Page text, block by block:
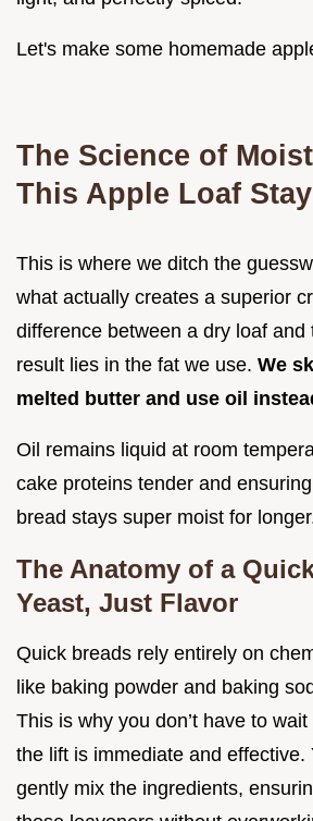
Let's make some homemade
The Science of
This Apple Loaf
This is where we ditch the
what actually creates a superior
difference between a dry loaf and
result lies in the fat we use. We
melted butter and use oil
Oil remains liquid at room
cake proteins tender and
bread stays super moist for
The Anatomy of a
Yeast, Just Flavor
Quick breads rely entirely on
like baking powder and baking
This is why you don’t have to
the lift is immediate and effective.
gently mix the ingredients,